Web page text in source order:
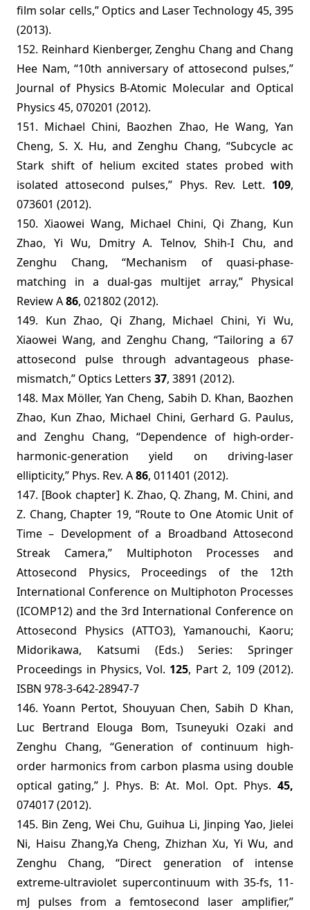
film solar cells,” Optics and Laser Technology 45, 395
(2013).
152. Reinhard Kienberger, Zenghu Chang and Chang
Hee Nam, “10th anniversary of attosecond pulses,”
Journal of Physics B-Atomic Molecular and Optical
Physics 45, 070201 (2012).
151. Michael Chini, Baozhen Zhao, He Wang, Yan
Cheng, S. X. Hu, and Zenghu Chang, “Subcycle ac
Stark shift of helium excited states probed with
isolated attosecond pulses,” Phys. Rev. Lett. 109,
073601 (2012).
150. Xiaowei Wang, Michael Chini, Qi Zhang, Kun
Zhao, Yi Wu, Dmitry A. Telnov, Shih-I Chu, and
Zenghu Chang, “Mechanism of quasi-phase-
matching in a dual-gas multijet array,” Physical
Review A86, 021802 (2012).
149. Kun Zhao, Qi Zhang, Michael Chini, Yi Wu,
Xiaowei Wang, and Zenghu Chang, “Tailoring a 67
attosecond pulse through advantageous phase-
mismatch,” Optics Letters 37, 3891 (2012).
148. Max Möller, Yan Cheng, Sabih D. Khan, Baozhen
Zhao, Kun Zhao, Michael Chini, Gerhard G. Paulus,
and Zenghu Chang, “Dependence of high-order-
harmonic-generation yield on driving-laser
ellipticity,” Phys. Rev. A86, 011401 (2012).
147. [Book chapter] K. Zhao, Q. Zhang, M. Chini, and
Z. Chang, Chapter 19, “Route to One Atomic Unit of
Time – Development of a Broadband Attosecond
Streak Camera,” Multiphoton Processes and
Attosecond Physics, Proceedings of the 12th
International Conference on Multiphoton Processes
(ICOMP12) and the 3rd International Conference on
Attosecond Physics (ATTO3), Yamanouchi, Kaoru;
Midorikawa, Katsumi (Eds.) Series: Springer
Proceedings in Physics, Vol. 125, Part 2, 109 (2012).
ISBN 978-3-642-28947-7
146. Yoann Pertot, Shouyuan Chen, Sabih D Khan,
Luc Bertrand Elouga Bom, Tsuneyuki Ozaki and
Zenghu Chang, “Generation of continuum high-
order harmonics from carbon plasma using double
optical gating,” J. Phys. B: At. Mol. Opt. Phys. 45,
074017 (2012).
145. Bin Zeng, Wei Chu, Guihua Li, Jinping Yao, Jielei
Ni, Haisu Zhang,Ya Cheng, Zhizhan Xu, Yi Wu, and
Zenghu Chang, “Direct generation of intense
extreme-ultraviolet supercontinuum with 35-fs, 11-
mJ pulses from a femtosecond laser amplifier,”